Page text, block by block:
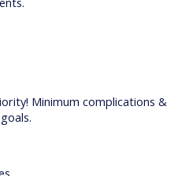
Minimum complications &